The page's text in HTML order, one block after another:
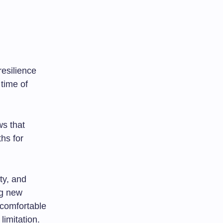
of
that
for
and
new